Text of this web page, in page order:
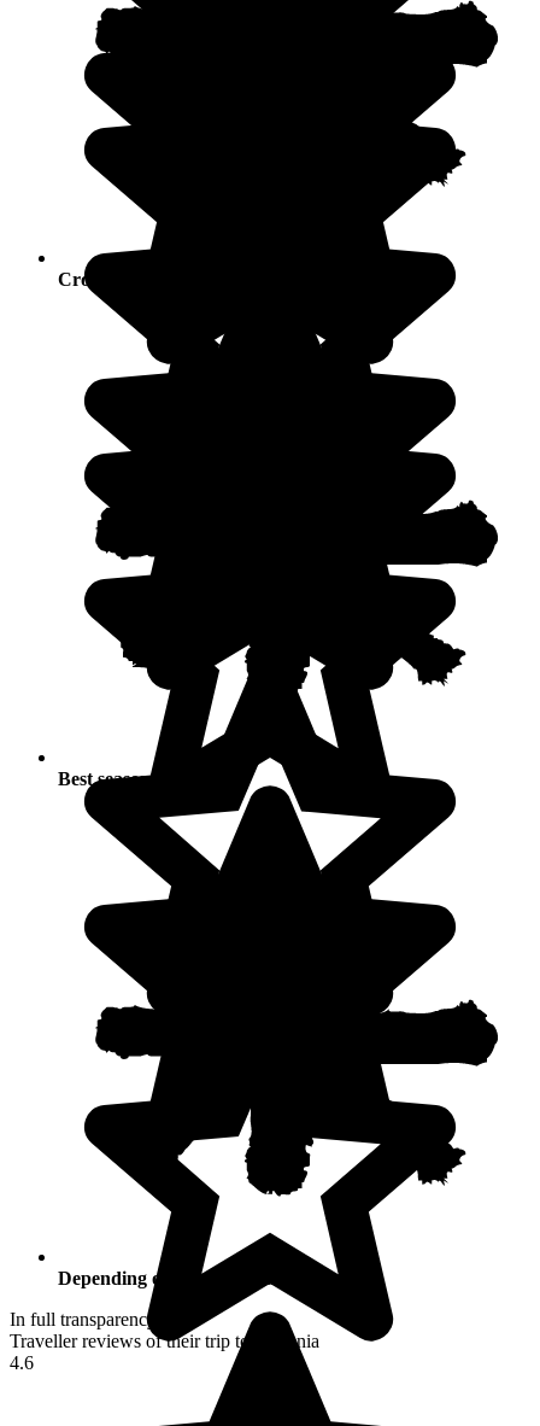
Crowds
Best seasons
Depending on your activities
In full transparency
Traveller reviews of their trip to Armenia
4.6